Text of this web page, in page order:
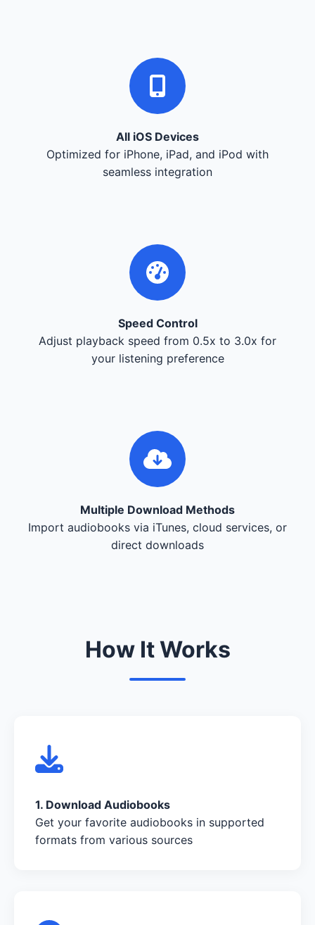
All iOS Devices
Optimized for iPhone, iPad, and iPod with
seamless integration
Speed Control
Adjust playback speed from 0.5x to 3.0x for
your listening preference
Multiple Download Methods
Import audiobooks via iTunes, cloud services, or
direct downloads
How It Works
1. Download Audiobooks
Get your favorite audiobooks in supported
formats from various sources